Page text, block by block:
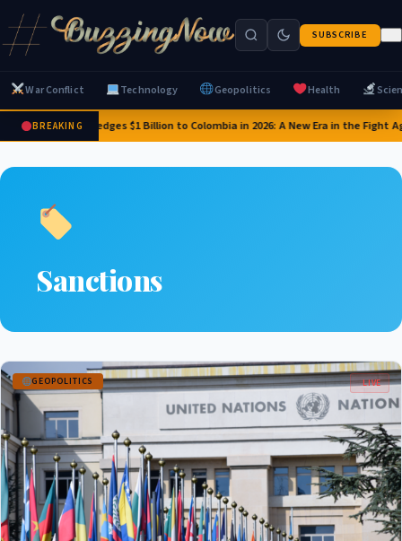
SUBSCRIBE
War Conflict Technology Geopolitics Health
BREAKINGUS Pledges $1 Billion to Colombia in 2026: A New Era in the Fight
Sanctions
GEOPOLITICS LIVE